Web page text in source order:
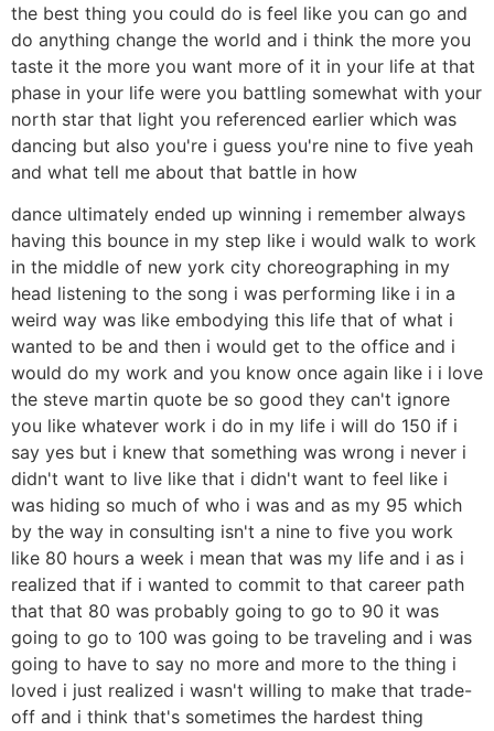
the best thing you could do is feel like you can go and
do anything change the world and i think the more you
taste it the more you want more of it in your life at that
phase in your life were you battling somewhat with your
north star that light you referenced earlier which was
dancing but also you're i guess you're nine to five yeah
and what tell me about that battle in how
dance ultimately ended up winning i remember always
having this bounce in my step like i would walk to work
in the middle of new york city choreographing in my
head listening to the song i was performing like i in a
weird way was like embodying this life that of what i
wanted to be and then i would get to the office and i
would do my work and you know once again like i i love
the steve martin quote be so good they can't ignore
you like whatever work i do in my life i will do 150 if i
say yes but i knew that something was wrong i never i
didn't want to live like that i didn't want to feel like i
was hiding so much of who i was and as my 95 which
by the way in consulting isn't a nine to five you work
like 80 hours a week i mean that was my life and i as i
realized that if i wanted to commit to that career path
that that 80 was probably going to go to 90 it was
going to go to 100 was going to be traveling and i was
going to have to say no more and more to the thing i
loved i just realized i wasn't willing to make that trade-
off and i think that's sometimes the hardest thing